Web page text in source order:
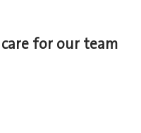
for our team